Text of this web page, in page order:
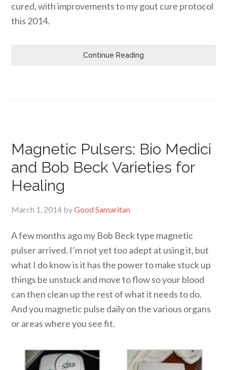
cured, with improvements to my gout cure protocol
this 2014.
Continue Reading
Magnetic Pulsers: Bio Medici
and Bob Beck Varieties for
Healing
March 1, 2014 byGood Samaritan
A few months ago my Bob Beck type magnetic
pulser arrived. I’m not yet too adept at using it, but
what I do know is it has the power to make stuck up
things be unstuck and move to flow so your blood
can then clean up the rest of what it needs to do.
And you magnetic pulse daily on the various organs
or areas where you see fit.